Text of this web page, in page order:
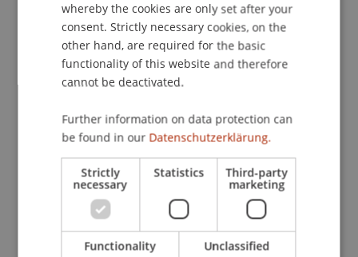
Staff Members
Univ.-Ass. Dr. Patrick Raschner
Participating Institutions
Liechtenstein Business Law School
Banking and Financial Market Law
whereby the cookies are only set after your
consent. Strictly necessary cookies, on the
other hand, are required for the basic
functionality of this website and therefore
cannot be deactivated.
Further information on data protection can
be found in our Datenschutzerklärung.
Strictly
necessary
Statistics Third-party
marketing
Functionality Unclassified